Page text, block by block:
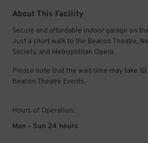
About This Facility
Secure and affordable indoor garage on
Just a short walk to the Beacon Theatre,
Society, and Metropolitan Opera.
Please note that the wait time may take
Beacon Theatre Events.
Hours of Operation:
Mon - Sun 24 hours